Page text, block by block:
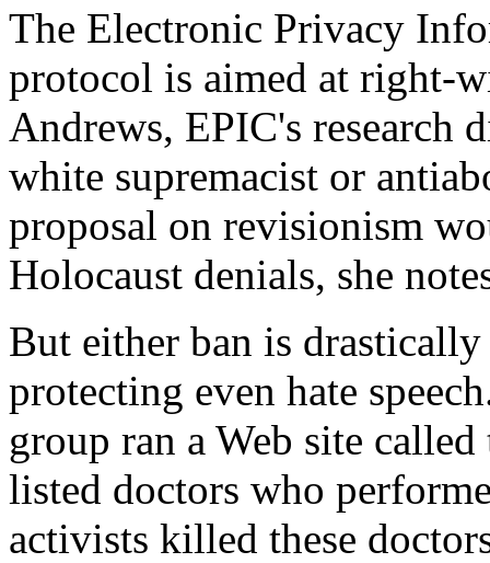
The Electronic Privacy
protocol is aimed at right-
Andrews, EPIC's research
white supremacist or
proposal on revisionism
Holocaust denials, she
But either ban is
protecting even hate
group ran a Web site
listed doctors who
activists killed these